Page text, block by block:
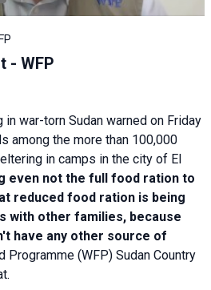
- WFP
in war-torn Sudan warned on Friday
among the more than 100,000
in camps in the city of El
even not the full food ration to
reduced food ration is being
with other families, because
have any other source of
Programme (WFP) Sudan Country